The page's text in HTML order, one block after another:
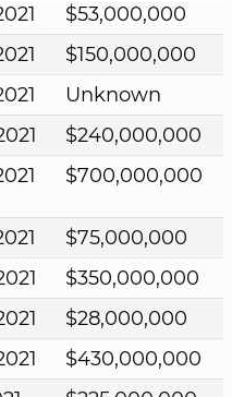
$53,000,000
$150,000,000
Unknown
$240,000,000
$700,000,000
$75,000,000
$350,000,000
$28,000,000
$430,000,000